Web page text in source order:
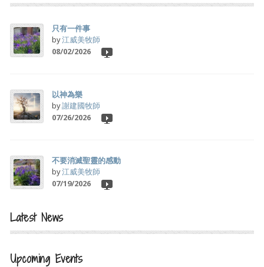
只有一件事
by江威美牧師
08/02/2026
以神為樂
by謝建國牧師
07/26/2026
不要消滅聖靈的感動
by江威美牧師
07/19/2026
Latest News
Upcoming Events